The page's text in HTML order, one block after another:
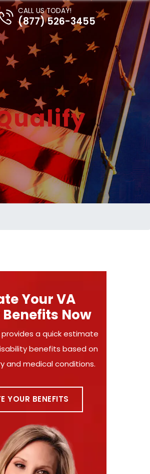
CALL US TODAY!
(877) 526-3455
Your VA
Now
a quick estimate
benefits based on
and medical conditions.
YOUR BENEFITS